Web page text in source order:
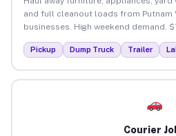
and full cleanout loads from Putnam
businesses. High weekend demand.
Pickup Dump Truck Trailer
Courier